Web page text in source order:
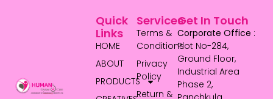
Services
Terms &
Conditions
Privacy
Policy
Return &
Quick
Links
HOME
ABOUT
PRODUCTS
Get In Touch
Corporate Office :
Plot No-284,
Ground Floor,
Industrial Area
Phase 2,